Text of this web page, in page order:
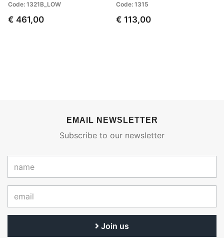
Code: 1321B_LOW
€ 461,00
Code: 1315
€ 113,00
EMAIL NEWSLETTER
Subscribe to our newsletter
Join us